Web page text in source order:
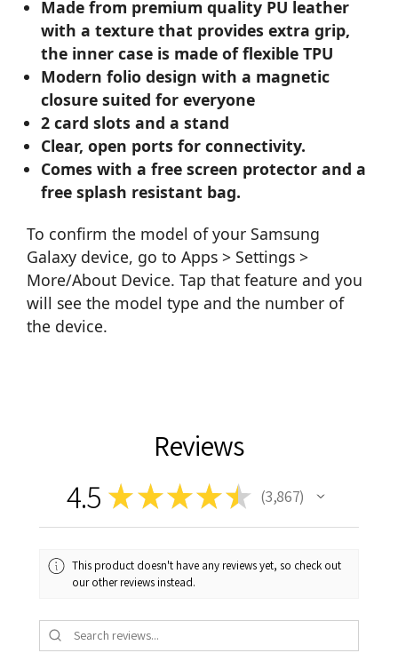
Made from premium quality PU leather
with a texture that provides extra grip,
the inner case is made of flexible TPU
Modern folio design with a magnetic
closure suited for everyone
2 card slots and a stand
Clear, open ports for connectivity.
Comes with a free screen protector and a
free splash resistant bag.
To confirm the model of your Samsung
Galaxy device, go to Apps > Settings >
More/About Device. Tap that feature and you
will see the model type and the number of
the device.
Reviews
4.5 ★★★★★ 3,867
3867
This product doesn't have any reviews yet, so check out
our other reviews instead.